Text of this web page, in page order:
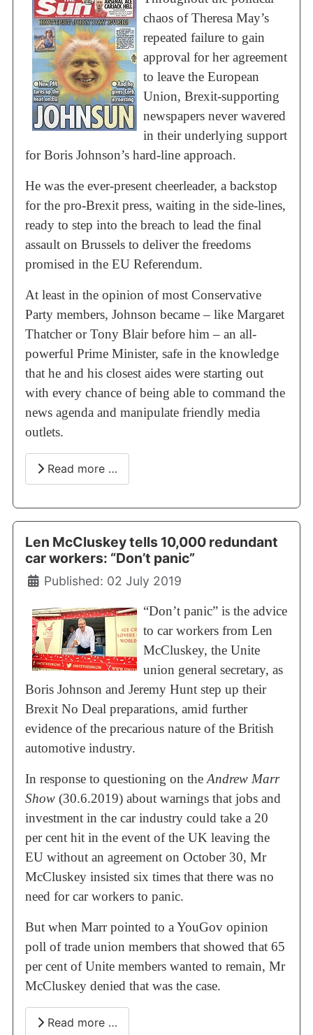
chaos of Theresa May’s
repeated failure to gain
approval for her agreement
to leave the European
Union, Brexit-supporting
newspapers never wavered
in their underlying support
for Boris Johnson’s hard-line approach.
He was the ever-present cheerleader, a backstop
for the pro-Brexit press, waiting in the side-lines,
ready to step into the breach to lead the final
assault on Brussels to deliver the freedoms
promised in the EU Referendum.
At least in the opinion of most Conservative
Party members, Johnson became – like Margaret
Thatcher or Tony Blair before him – an all-
powerful Prime Minister, safe in the knowledge
that he and his closest aides were starting out
with every chance of being able to command the
news agenda and manipulate friendly media
outlets.
Read more …
Len McCluskey tells 10,000 redundant
car workers: “Don’t panic”
Details
Published: 02 July 2019
“Don’t panic” is the advice
to car workers from Len
McCluskey, the Unite
union general secretary, as
Boris Johnson and Jeremy Hunt step up their
Brexit No Deal preparations, amid further
evidence of the precarious nature of the British
automotive industry.
In response to questioning on theAndrew Marr
Show (30.6.2019) about warnings that jobs and
investment in the car industry could take a 20
per cent hit in the event of the UK leaving the
EU without an agreement on October 30, Mr
McCluskey insisted six times that there was no
need for car workers to panic.
But when Marr pointed to a YouGov opinion
poll of trade union members that showed that 65
per cent of Unite members wanted to remain, Mr
McCluskey denied that was the case.
Read more …